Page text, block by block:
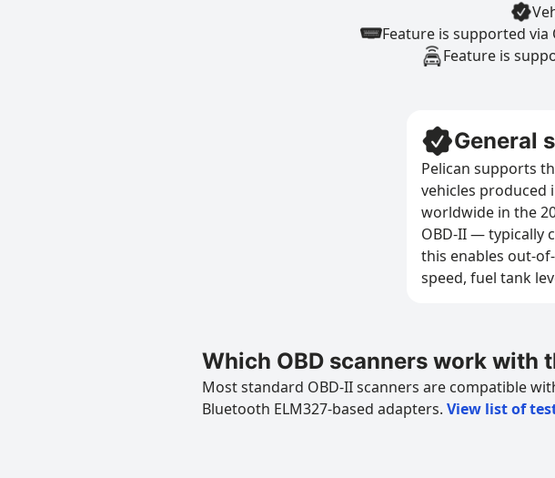
Feature is supported via
Feature is
General
Pelican supports
vehicles produced
worldwide in the
OBD-II — typically
this enables out-
speed, fuel tank
Which OBD scanners work with
Most standard OBD-II scanners are compatible
Bluetooth ELM327-based adapters. View list of